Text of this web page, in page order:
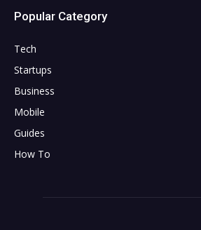
Popular Category
Tech
Startups
Business
Mobile
Guides
How To